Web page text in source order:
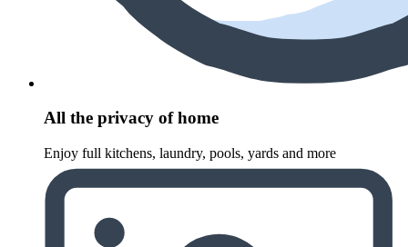
All the privacy of home
Enjoy full kitchens, laundry, pools, yards and more